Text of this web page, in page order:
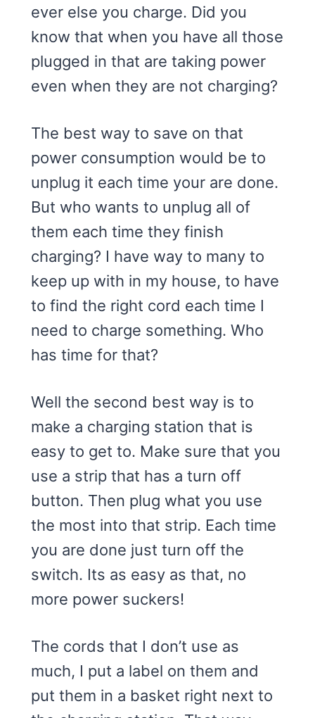
ever else you charge. Did you
know that when you have all those
plugged in that are taking power
even when they are not charging?
The best way to save on that
power consumption would be to
unplug it each time your are done.
But who wants to unplug all of
them each time they finish
charging? I have way to many to
keep up with in my house, to have
to find the right cord each time I
need to charge something. Who
has time for that?
Well the second best way is to
make a charging station that is
easy to get to. Make sure that you
use a strip that has a turn off
button. Then plug what you use
the most into that strip. Each time
you are done just turn off the
switch. Its as easy as that, no
more power suckers!
The cords that I don’t use as
much, I put a label on them and
put them in a basket right next to